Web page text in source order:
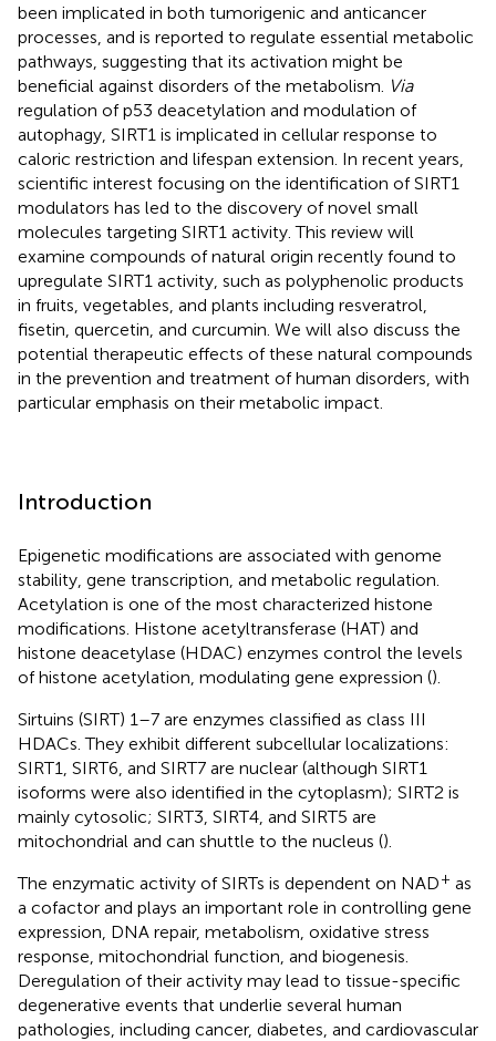
been implicated in both tumorigenic and anticancer
processes, and is reported to regulate essential metabolic
pathways, suggesting that its activation might be
beneficial against disorders of the metabolism. Via
regulation of p53 deacetylation and modulation of
autophagy, SIRT1 is implicated in cellular response to
caloric restriction and lifespan extension. In recent years,
scientific interest focusing on the identification of SIRT1
modulators has led to the discovery of novel small
molecules targeting SIRT1 activity. This review will
examine compounds of natural origin recently found to
upregulate SIRT1 activity, such as polyphenolic products
in fruits, vegetables, and plants including resveratrol,
fisetin, quercetin, and curcumin. We will also discuss the
potential therapeutic effects of these natural compounds
in the prevention and treatment of human disorders, with
particular emphasis on their metabolic impact.
Introduction
Epigenetic modifications are associated with genome
stability, gene transcription, and metabolic regulation.
Acetylation is one of the most characterized histone
modifications. Histone acetyltransferase (HAT) and
histone deacetylase (HDAC) enzymes control the levels
of histone acetylation, modulating gene expression ().
Sirtuins (SIRT) 1–7 are enzymes classified as class III
HDACs. They exhibit different subcellular localizations:
SIRT1, SIRT6, and SIRT7 are nuclear (although SIRT1
isoforms were also identified in the cytoplasm); SIRT2 is
mainly cytosolic; SIRT3, SIRT4, and SIRT5 are
mitochondrial and can shuttle to the nucleus ().
The enzymatic activity of SIRTs is dependent on NAD+ as
a cofactor and plays an important role in controlling gene
expression, DNA repair, metabolism, oxidative stress
response, mitochondrial function, and biogenesis.
Deregulation of their activity may lead to tissue-specific
degenerative events that underlie several human
pathologies, including cancer, diabetes, and cardiovascular